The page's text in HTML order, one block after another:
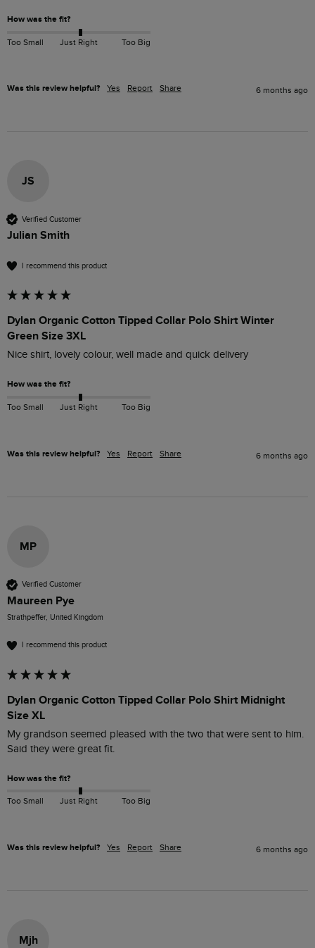
How was the fit?
Too Small Just Right Too Big
Was this review helpful? Yes Report Share 6 months ago
JS
Verified Customer
Julian Smith
I recommend this product
Dylan Organic Cotton Tipped Collar Polo Shirt Winter
Green Size 3XL
Nice shirt, lovely colour, well made and quick delivery
How was the fit?
Too Small Just Right Too Big
Was this review helpful? Yes Report Share 6 months ago
MP
Verified Customer
Maureen Pye
Strathpeffer, United Kingdom
I recommend this product
Dylan Organic Cotton Tipped Collar Polo Shirt Midnight
Size XL
My grandson seemed pleased with the two that were sent to him.
Said they were great fit.
How was the fit?
Too Small Just Right Too Big
Was this review helpful? Yes Report Share 6 months ago
Mjh